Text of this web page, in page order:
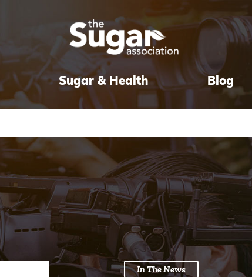
Sugar & Health Blog
In The News